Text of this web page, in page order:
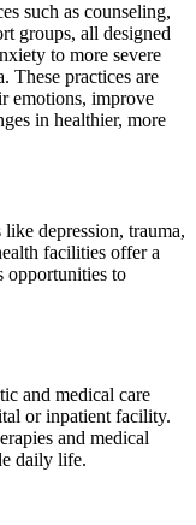
such as counseling,
groups, all designed
to more severe
These practices are
emotions, improve
in healthier, more
depression, trauma,
facilities offer a
opportunities to
and medical care
or inpatient facility.
and medical
daily life.